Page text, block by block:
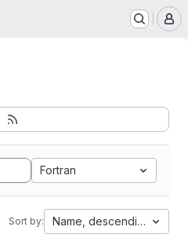
Fortran
Sort by: Name, descending